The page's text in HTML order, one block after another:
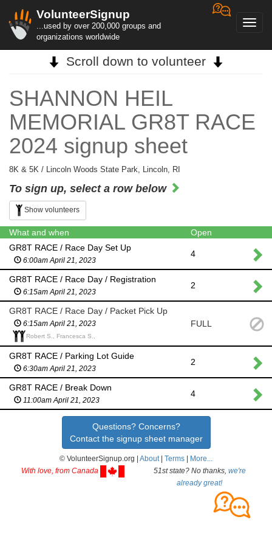
VolunteerSignup
...used by over 200,000 groups and
organizations worldwide
Scroll down to volunteer
SHANNON HEIL
MEMORIAL GR8T RACE
2024 signup sheet
8K & 5K / Lincoln Woods State Park, Lincoln, RI
To sign up, select a row below
Show volunteers
What and when
Open
GR8T RACE / Race Day Set Up
6:00am April 21, 2023
4
GR8T RACE / Race Day / Registration
6:15am April 21, 2023
2
GR8T RACE / Race Day / Packet Pick Up
6:15am April 21, 2023
Robert S., Francesca S.,
FULL
GR8T RACE / Parking Lot Guide
6:30am April 21, 2023
2
GR8T RACE / Break Down
11:00am April 21, 2023
4
Questions? Concerns?
Contact the signup sheet manager
© VolunteerSignup.org | About| Terms
More...
With love, from Canada
51st state? No thanks, we're
already great!